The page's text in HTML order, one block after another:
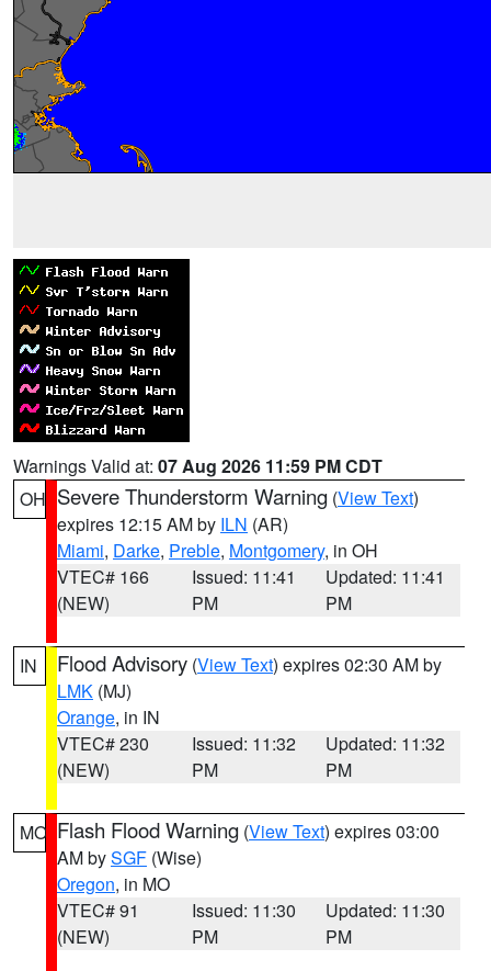
Warnings Valid at: 07 Aug 2026 11:59 PM CDT
OH Severe Thunderstorm Warning (View Text)
expires 12:15 AM by ILN (AR)
Miami, Darke, Preble, Montgomery, in OH
VTEC# 166
(NEW)
Issued: 11:41
PM
Updated: 11:41
PM
IN Flood Advisory (View Text) expires 02:30 AM by
LMK (MJ)
Orange, in IN
VTEC# 230
(NEW)
Issued: 11:32
PM
Updated: 11:32
PM
MO Flash Flood Warning (View Text) expires 03:00
AM bySGF (Wise)
Oregon, in MO
VTEC# 91
(NEW)
Issued: 11:30
PM
Updated: 11:30
PM